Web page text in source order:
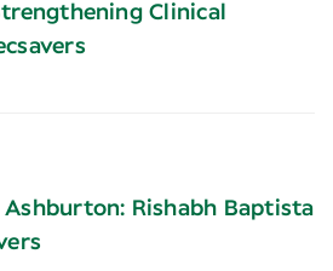
Clinical
Rishabh Baptista